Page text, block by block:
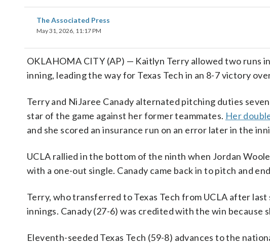
The Associated Press
May 31, 2026, 11:17 PM
OKLAHOMA CITY (AP) — Kaitlyn Terry allowed two runs
inning, leading the way for Texas Tech in an 8-7 victory
Terry and NiJaree Canady alternated pitching duties
star of the game against her former teammates. Her
and she scored an insurance run on an error later in the
UCLA rallied in the bottom of the ninth when Jordan
with a one-out single. Canady came back in to pitch and
Terry, who transferred to Texas Tech from UCLA after
innings. Canady (27-6) was credited with the win because
Eleventh-seeded Texas Tech (59-8) advances to the